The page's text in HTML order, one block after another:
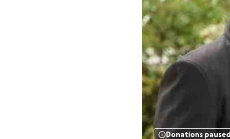
Donations paused